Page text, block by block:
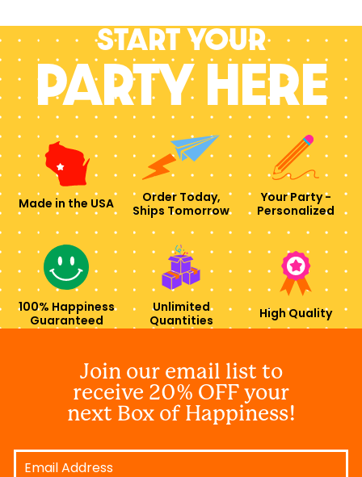
Start your
PARTY HERE
Made in the USA
Order Today,
Ships Tomorrow
Your Party -
Personalized
100% Happiness
Guaranteed
Unlimited
Quantities
High Quality
Join our email list to
receive 20% OFF your
next Box of Happiness!
Email
Address